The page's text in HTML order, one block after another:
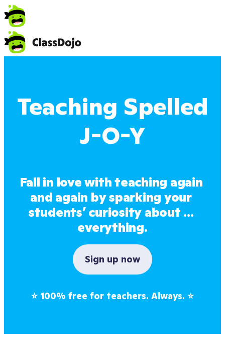
Teaching Spelled
J-O-Y
Fall in love with teaching again
and again by sparking your
students’ curiosity about ...
everything.
Sign up now
⭐ 100% free for teachers. Always. ⭐